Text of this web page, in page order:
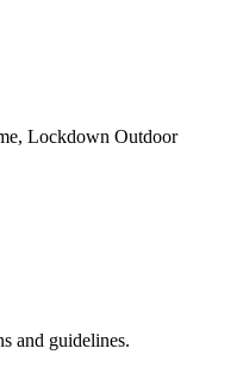
Lockdown Outdoor
and guidelines.